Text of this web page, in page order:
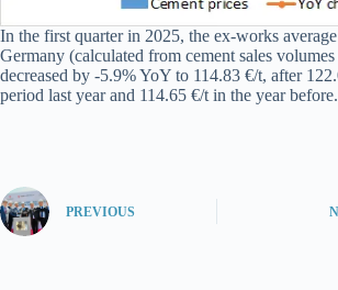
In the first quarter in 2025, the ex-works
Germany (calculated from cement sales
decreased by -5.9% YoY to 114.83 €/t, after
period last year and 114.65 €/t in the year before.
PREVIOUS